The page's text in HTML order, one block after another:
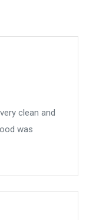
clean and
was